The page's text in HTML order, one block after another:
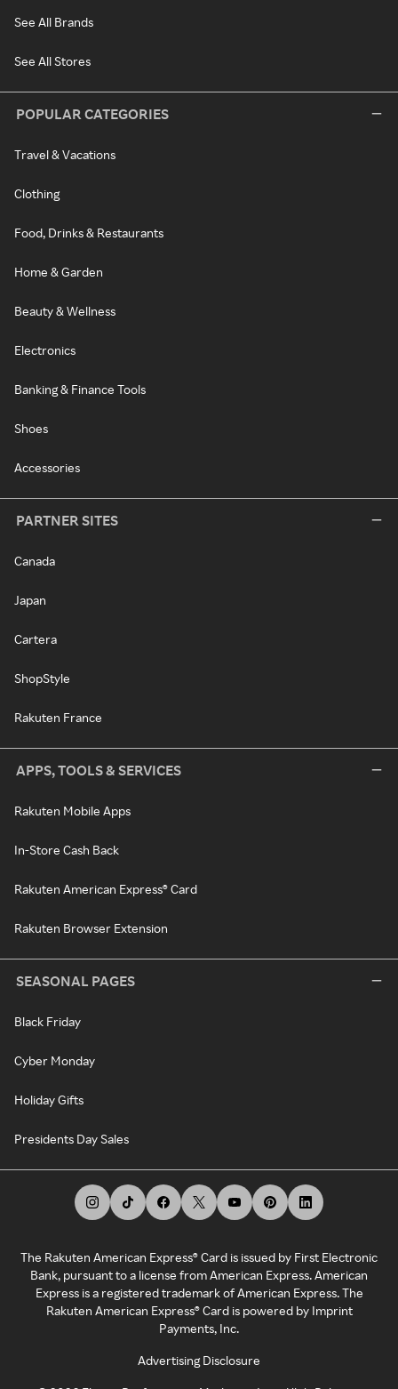
See All Brands
See All Stores
POPULAR CATEGORIES
Travel & Vacations
Clothing
Food, Drinks & Restaurants
Home & Garden
Beauty & Wellness
Electronics
Banking & Finance Tools
Shoes
Accessories
PARTNER SITES
Canada
Japan
Cartera
ShopStyle
Rakuten France
APPS, TOOLS & SERVICES
Rakuten Mobile Apps
In-Store Cash Back
Rakuten American Express® Card
Rakuten Browser Extension
SEASONAL PAGES
Black Friday
Cyber Monday
Holiday Gifts
Presidents Day Sales
The Rakuten American Express® Card is issued by First Electronic
Bank, pursuant to a license from American Express. American
Express is a registered trademark of American Express. The
Rakuten American Express® Card is powered by Imprint
Payments, Inc.
Advertising Disclosure